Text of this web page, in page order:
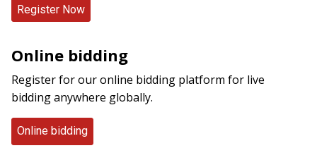
Online bidding
Register for our online bidding platform for live
bidding anywhere globally.
Online bidding